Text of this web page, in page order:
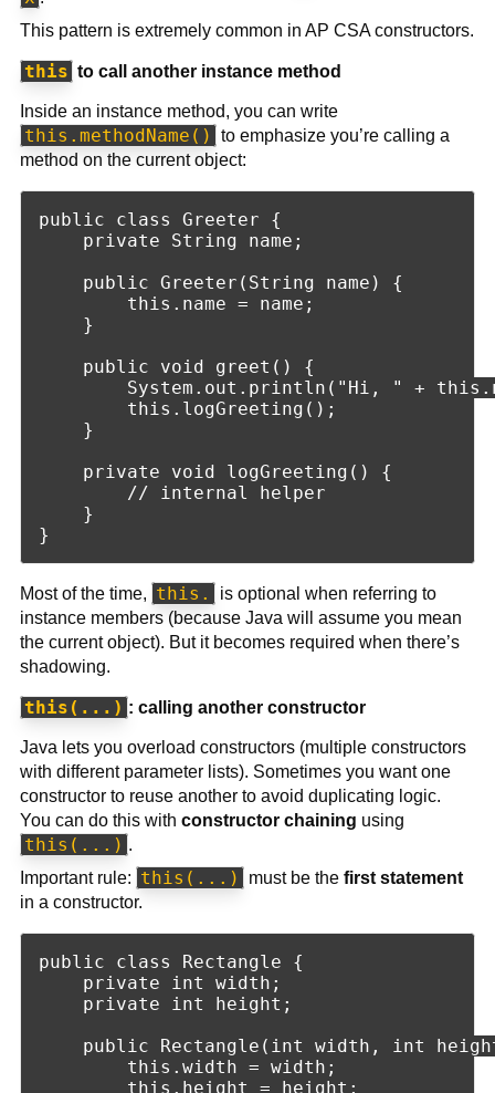
This pattern is extremely common in AP CSA constructors.
this to call another instance method
Inside an instance method, you can write
this.methodName()
to emphasize you’re calling a
method on the current object:
public class Greeter {
    private String name;
    public Greeter(String name) {
        this.name = name;
    }
    public void greet() {
System.out.println("Hi, " +
        this.logGreeting();
    }
    private void logGreeting() {
        // internal helper
    }
Most of the time, this.
is optional when referring to
instance members (because Java will assume you mean
the current object). But it becomes required when there’s
shadowing.
this(...) : calling another constructor
Java lets you overload constructors (multiple constructors
with different parameter lists). Sometimes you want one
constructor to reuse another to avoid duplicating logic.
You can do this with constructor chaining using
this(...) .
Important rule: this(...) must be the first statement
in a constructor.
public class Rectangle {
    private int width;
    private int height;
public Rectangle(int width, int
        this.width = width;
        this.height = height;